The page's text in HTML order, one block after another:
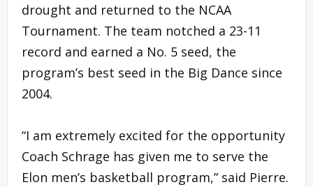
drought and returned to the NCAA
Tournament. The team notched a 23-11
record and earned a No. 5 seed, the
program’s best seed in the Big Dance since
2004.
“I am extremely excited for the opportunity
Coach Schrage has given me to serve the
Elon men’s basketball program,” said Pierre.